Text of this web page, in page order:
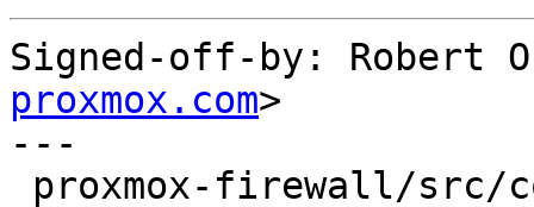
Signed-off-by: Robert
proxmox.com>
---